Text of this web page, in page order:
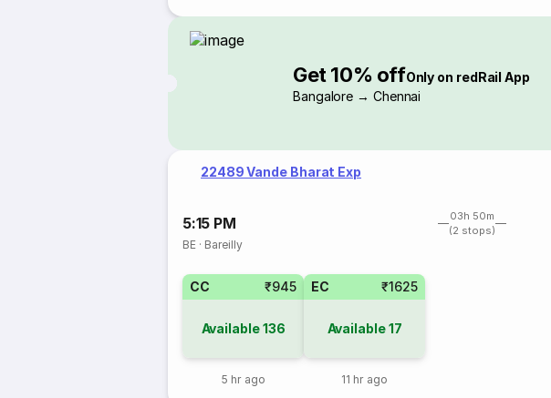
Get 10% offOnly on redRail App
Bangalore → Chennai
22489 Vande Bharat Exp
5:15 PM
03h 50m
(2 stops)
BE · Bareilly
CC ₹945
Available136
5 hr ago
EC ₹1625
Available17
11 hr ago